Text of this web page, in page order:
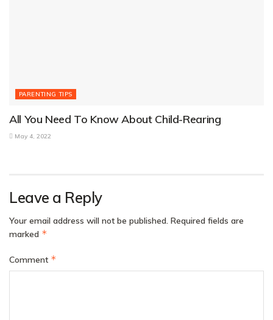
PARENTING TIPS
All You Need To Know About Child-Rearing
May 4, 2022
Leave a Reply
Your email address will not be published. Required fields are
marked *
Comment *